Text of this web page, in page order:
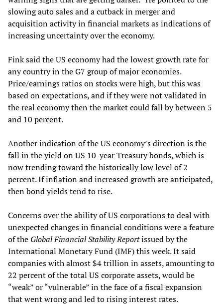
slowing auto sales and a cutback in merger and
acquisition activity in financial markets as indications of
increasing uncertainty over the economy.
Fink said the US economy had the lowest growth rate for
any country in the G7 group of major economies.
Price/earnings ratios on stocks were high, but this was
based on expectations, and if they were not validated in
the real economy then the market could fall by between 5
and 10 percent.
Another indication of the US economy’s direction is the
fall in the yield on US 10-year Treasury bonds, which is
now trending toward the historically low level of 2
percent. If inflation and increased growth are anticipated,
then bond yields tend to rise.
Concerns over the ability of US corporations to deal with
unexpected changes in financial conditions were a feature
of the Global Financial Stability Reportissued by the
International Monetary Fund (IMF) this week. It said
companies with almost $4 trillion in assets, amounting to
22 percent of the total US corporate assets, would be
“weak” or “vulnerable” in the face of a fiscal expansion
that went wrong and led to rising interest rates.